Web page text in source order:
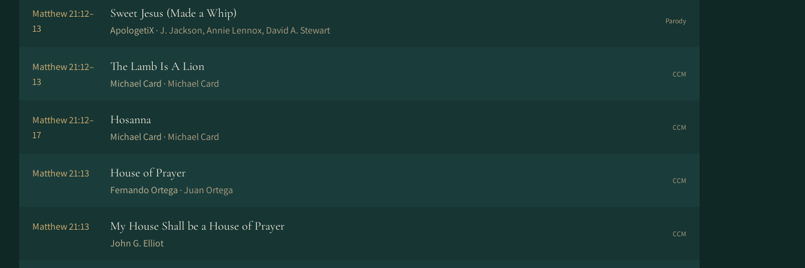
Matthew 21:12–
13
Sweet Jesus (Made a Whip)
ApologetiX ·J. Jackson, Annie Lennox, David A. Stewart
Parody
Matthew 21:12–
13
The Lamb Is A Lion
Michael Card · Michael Card
CCM
Matthew 21:12–
17
Hosanna
Michael Card · Michael Card
CCM
Matthew 21:13 House of Prayer
Fernando Ortega ·Juan Ortega
CCM
Matthew 21:13 My House Shall be a House of Prayer
John G. Elliot
CCM